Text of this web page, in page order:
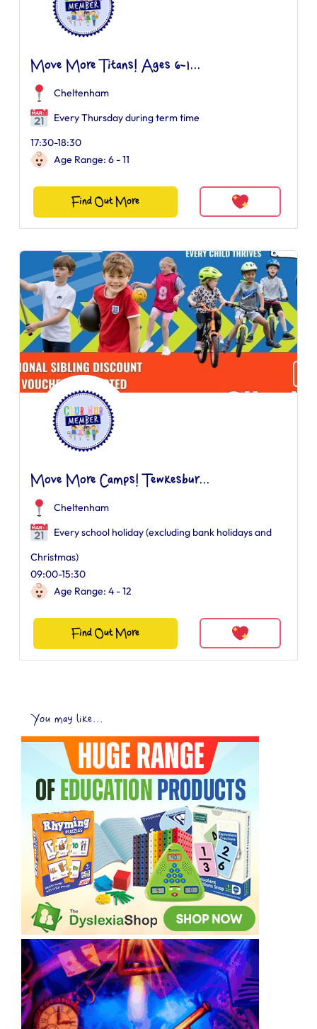
Move More Titans! Ages 6-1...
Cheltenham
Every Thursday during term time
17:30-18:30
Age Range: 6 - 11
Find Out More
Move More Camps! Tewkesbur...
Cheltenham
Every school holiday (excluding bank holidays and
Christmas)
09:00-15:30
Age Range: 4 - 12
Find Out More
You may like...